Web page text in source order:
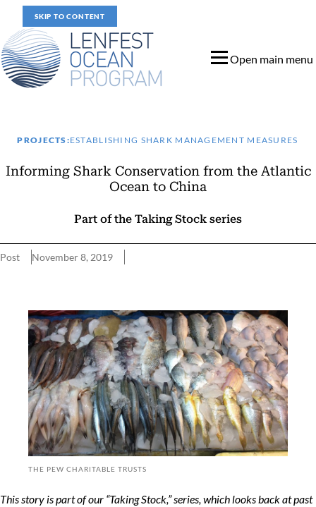
SKIP TO CONTENT
Open main menu
PROJECTS:ESTABLISHING SHARK MANAGEMENT MEASURES
Informing Shark Conservation from the Atlantic
Ocean to China
Part of the Taking Stock series
Post November 8, 2019
THE PEW CHARITABLE TRUSTS
This story is part of our “Taking Stock,” series, which looks back at past